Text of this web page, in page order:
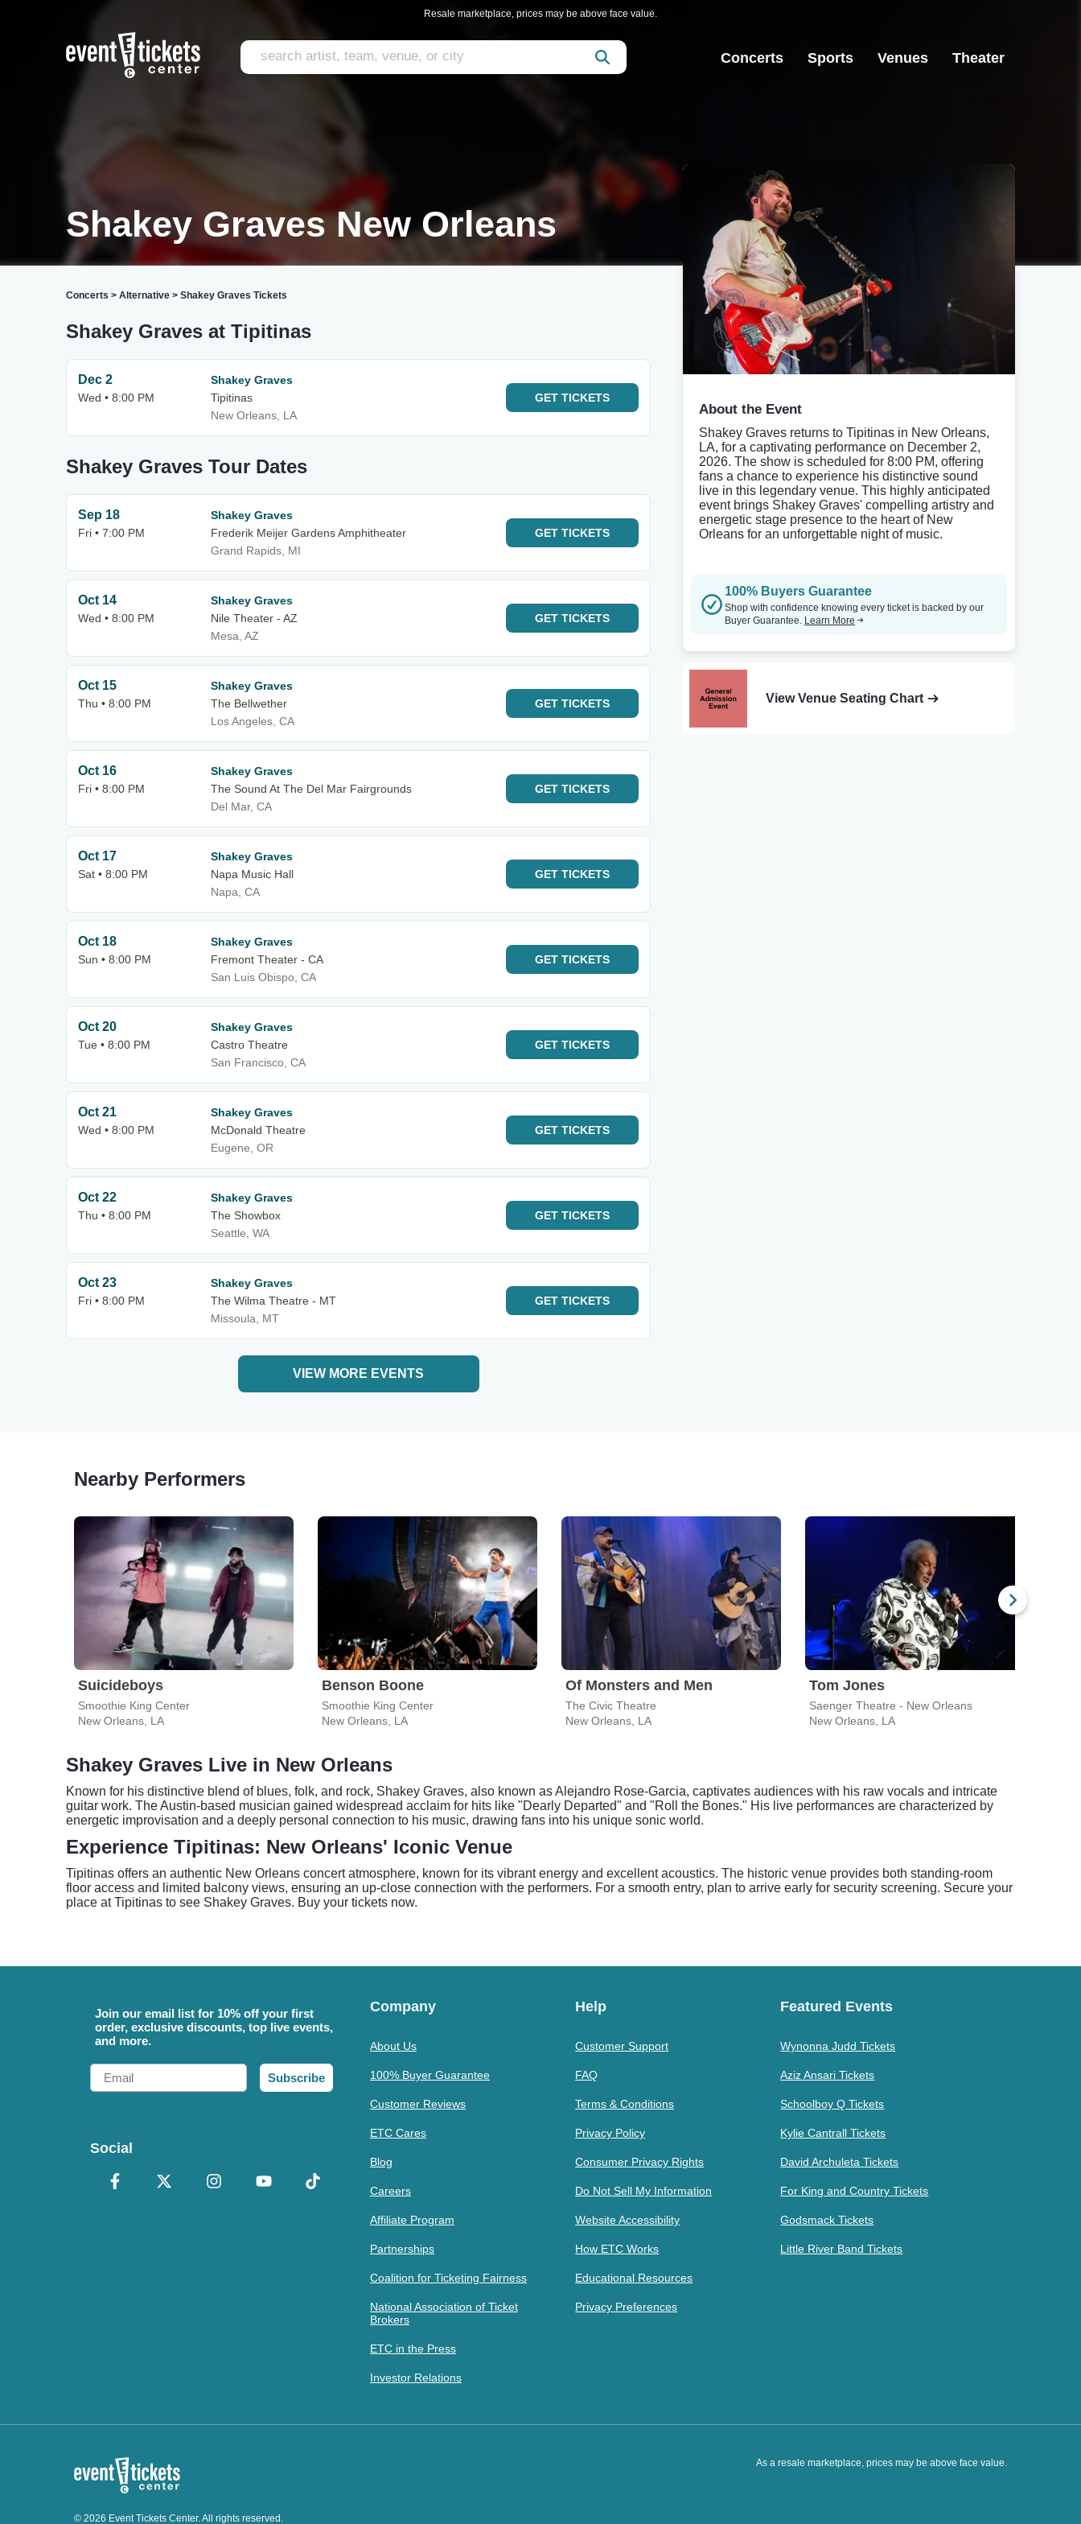
Resale marketplace, prices may be above face value.
Concerts Sports Venues Theater
Shakey Graves New Orleans
Concerts > Alternative > Shakey Graves Tickets
Shakey Graves at Tipitinas
Dec 2
Wed • 8:00 PM
Shakey Graves
Tipitinas
New Orleans, LA
GET TICKETS
Shakey Graves Tour Dates
Sep 18
Fri • 7:00 PM
Shakey Graves
Frederik Meijer Gardens Amphitheater
Grand Rapids, MI
GET TICKETS
Oct 14
Wed • 8:00 PM
Shakey Graves
Nile Theater - AZ
Mesa, AZ
GET TICKETS
Oct 15
Thu • 8:00 PM
Shakey Graves
The Bellwether
Los Angeles, CA
GET TICKETS
Oct 16
Fri • 8:00 PM
Shakey Graves
The Sound At The Del Mar Fairgrounds
Del Mar, CA
GET TICKETS
Oct 17
Sat • 8:00 PM
Shakey Graves
Napa Music Hall
Napa, CA
GET TICKETS
Oct 18
Sun • 8:00 PM
Shakey Graves
Fremont Theater - CA
San Luis Obispo, CA
GET TICKETS
Oct 20
Tue • 8:00 PM
Shakey Graves
Castro Theatre
San Francisco, CA
GET TICKETS
Oct 21
Wed • 8:00 PM
Shakey Graves
McDonald Theatre
Eugene, OR
GET TICKETS
Oct 22
Thu • 8:00 PM
Shakey Graves
The Showbox
Seattle, WA
GET TICKETS
Oct 23
Fri • 8:00 PM
Shakey Graves
The Wilma Theatre - MT
Missoula, MT
GET TICKETS
VIEW MORE EVENTS
About the Event
Shakey Graves returns to Tipitinas in New Orleans,
LA, for a captivating performance on December 2,
2026. The show is scheduled for 8:00 PM, offering
fans a chance to experience his distinctive sound
live in this legendary venue. This highly anticipated
event brings Shakey Graves' compelling artistry and
energetic stage presence to the heart of New
Orleans for an unforgettable night of music.
100% Buyers Guarantee
Shop with confidence knowing every ticket is backed by our
Buyer Guarantee. Learn More
View Venue Seating Chart
Nearby Performers
Suicideboys
Smoothie King Center
New Orleans, LA
Benson Boone
Smoothie King Center
New Orleans, LA
Of Monsters and Men
The Civic Theatre
New Orleans, LA
Tom Jones
Saenger Theatre - New Orleans
New Orleans, LA
Shakey Graves Live in New Orleans
Known for his distinctive blend of blues, folk, and rock, Shakey Graves, also known as Alejandro Rose-Garcia, captivates audiences with his raw vocals and intricate
guitar work. The Austin-based musician gained widespread acclaim for hits like "Dearly Departed" and "Roll the Bones." His live performances are characterized by
energetic improvisation and a deeply personal connection to his music, drawing fans into his unique sonic world.
Experience Tipitinas: New Orleans' Iconic Venue
Tipitinas offers an authentic New Orleans concert atmosphere, known for its vibrant energy and excellent acoustics. The historic venue provides both standing-room
floor access and limited balcony views, ensuring an up-close connection with the performers. For a smooth entry, plan to arrive early for security screening. Secure your
place at Tipitinas to see Shakey Graves. Buy your tickets now.
Join our email list for 10% off your first
order, exclusive discounts, top live events,
and more.
Email
Subscribe
Social
Company
About Us
100% Buyer Guarantee
Customer Reviews
ETC Cares
Blog
Careers
Affiliate Program
Partnerships
Coalition for Ticketing Fairness
National Association of Ticket
Brokers
ETC in the Press
Investor Relations
Help
Customer Support
FAQ
Terms & Conditions
Privacy Policy
Consumer Privacy Rights
Do Not Sell My Information
Website Accessibility
How ETC Works
Educational Resources
Privacy Preferences
Featured Events
Wynonna Judd Tickets
Aziz Ansari Tickets
Schoolboy Q Tickets
Kylie Cantrall Tickets
David Archuleta Tickets
For King and Country Tickets
Godsmack Tickets
Little River Band Tickets
As a resale marketplace, prices may be above face value.
© 2026 Event Tickets Center. All rights reserved.